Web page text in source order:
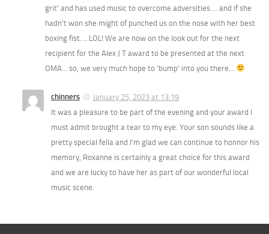
grit’ and has used music to overcome adversities…. and if she
hadn’t won she might of punched us on the nose with her best
boxing fist…. LOL! We are now on the look out for the next
recipient for the Alex J T award to be presented at the next
OMA… so, we very much hope to ‘bump’ into you there…
chinners
January 25, 2023 at 13:19
It was a pleasure to be part of the evening and your award I
must admit brought a tear to my eye. Your son sounds like a
pretty special fella and I’m glad we can continue to honnor his
memory, Roxanne is certainly a great choice for this award
and we are lucky to have her as part of our wonderful local
music scene.